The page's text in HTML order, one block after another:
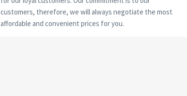
customers, therefore, we will always negotiate the most
affordable and convenient prices for you.